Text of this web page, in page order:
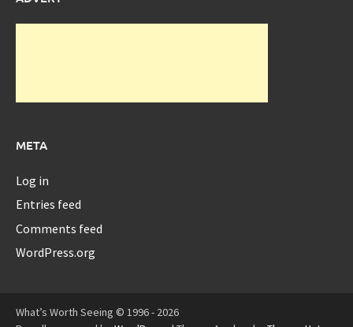
META
Log in
Entries feed
Comments feed
WordPress.org
What’s Worth Seeing © 1996 - 2026